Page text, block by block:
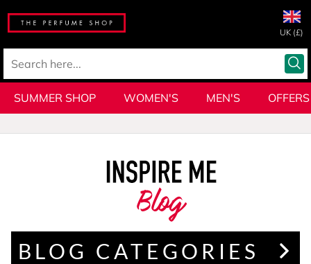
UK (£)
SUMMER SHOP WOMEN'S MEN'S OFFERS
Blog
BLOG CATEGORIES